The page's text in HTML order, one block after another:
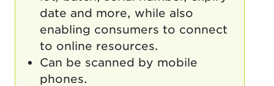
date and more, while also
enabling consumers to connect
to online resources.
Can be scanned by mobile
phones.